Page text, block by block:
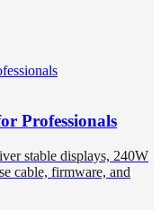
Professionals
stable displays, 240W
cable, firmware, and